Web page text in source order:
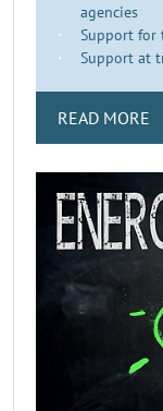
agencies
Support for
Support at
READ MORE